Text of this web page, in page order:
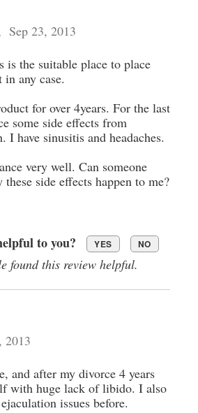
Sep 23, 2013
the suitable place to place
any case.
for over 4years. For the last
some side effects from
have sinusitis and headaches.
very well. Can someone
side effects happen to me?
to you? YES NO
found this review helpful.
2013
and after my divorce 4 years
with huge lack of libido. I also
issues before.